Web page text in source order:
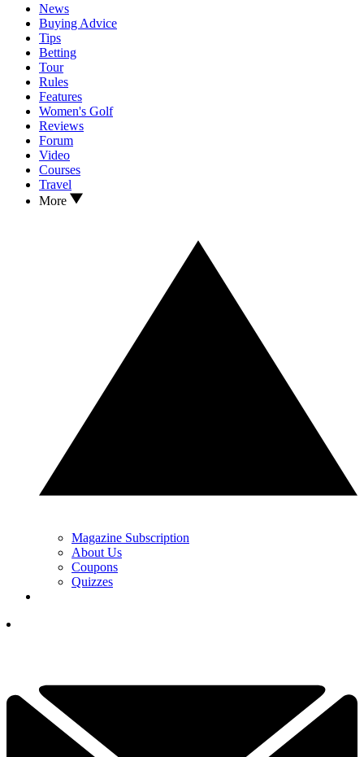
News
Buying Advice
Tips
Betting
Tour
Rules
Features
Women's Golf
Reviews
Forum
Video
Courses
Travel
More
Magazine Subscription
About Us
Coupons
Quizzes